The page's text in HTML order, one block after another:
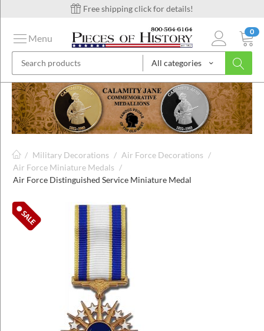
Free shipping click for details!
All categories
0
Menu
/ Military Decorations / Air Force Decorations /
Air Force Miniature Medals /
Air Force Distinguished Service Miniature Medal